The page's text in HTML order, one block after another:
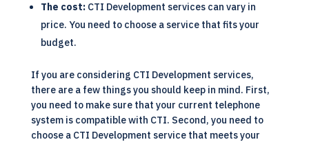
The cost:CTI Development services can vary in
price. You need to choose a service that fits your
budget.
If you are considering CTI Development services,
there are a few things you should keep in mind. First,
you need to make sure that your current telephone
system is compatible with CTI. Second, you need to
choose a CTI Development service that meets your